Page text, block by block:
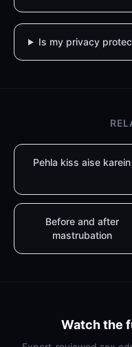
Is my privacy
Pehla kiss aise karein
Before and after
mastrubation
Watch the